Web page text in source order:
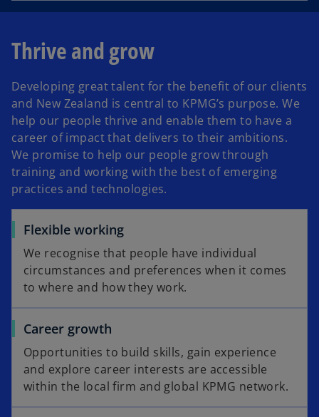
Thrive and grow
Developing great talent for the benefit of our clients
and New Zealand is central to KPMG’s purpose. We
help our people thrive and enable them to have a
career of impact that delivers to their ambitions.
We promise to help our people grow through
training and working with the best of emerging
practices and technologies.
Flexible working
We recognise that people have individual
circumstances and preferences when it comes
to where and how they work.
Career growth
Opportunities to build skills, gain experience
and explore career interests are accessible
within the local firm and global KPMG network.